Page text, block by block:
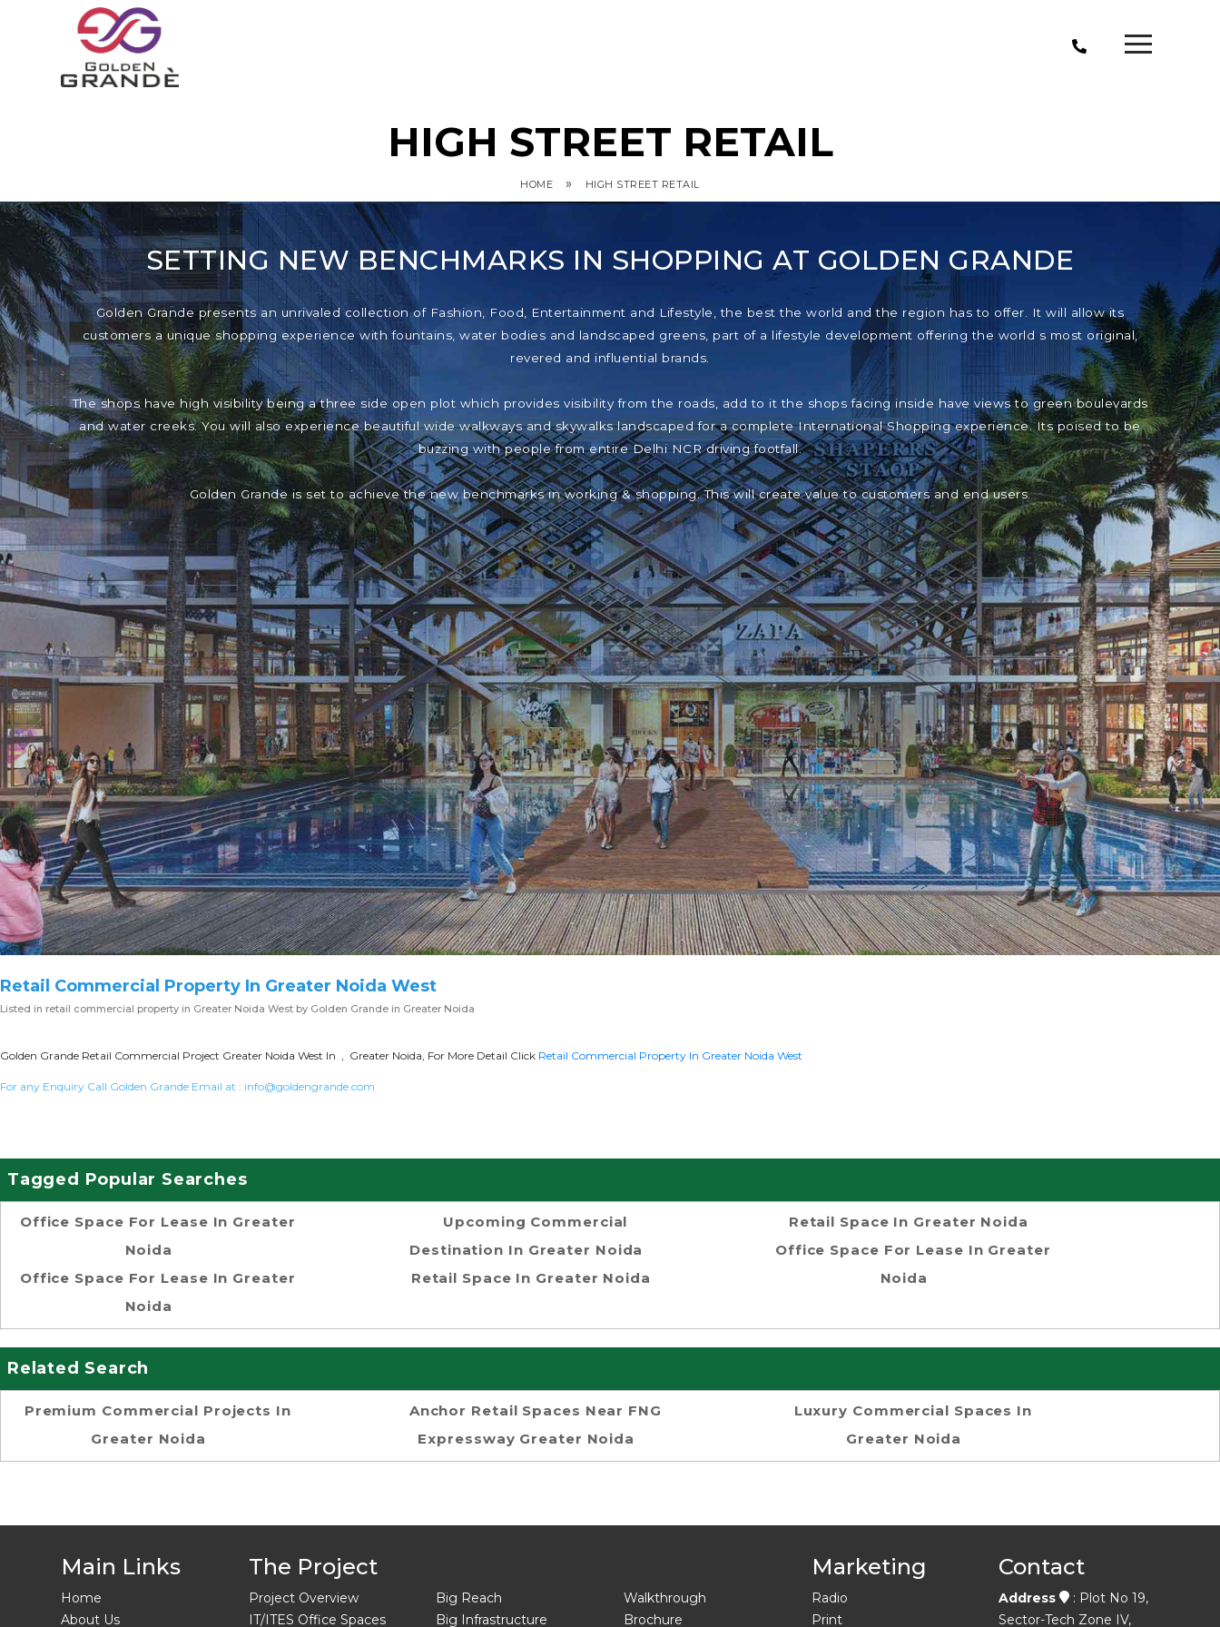
HIGH STREET RETAIL
HOME » HIGH STREET RETAIL
SETTING NEW BENCHMARKS IN SHOPPING AT GOLDEN GRANDE
Golden Grande presents an unrivaled collection of Fashion, Food, Entertainment and Lifestyle, the best the world and the region has to offer. It will allow its
customers a unique shopping experience with fountains, water bodies and landscaped greens, part of a lifestyle development offering the world s most original,
revered and influential brands.
The shops have high visibility being a three side open plot which provides visibility from the roads, add to it the shops facing inside have views to green boulevards
and water creeks. You will also experience beautiful wide walkways and skywalks landscaped for a complete International Shopping experience. Its poised to be
buzzing with people from entire Delhi NCR driving footfall.
Golden Grande is set to achieve the new benchmarks in working & shopping. This will create value to customers and end users.
Retail Commercial Property In Greater Noida West
Listed in retail commercial property in Greater Noida West by Golden Grande in Greater Noida
Golden Grande Retail Commercial Project Greater Noida West In , Greater Noida, For More Detail Click Retail Commercial Property In Greater Noida West
For any Enquiry Call Golden Grande Email at : info@goldengrande.com
Tagged Popular Searches
Office Space For Lease In Greater
Noida
Office Space For Lease In Greater
Noida
Upcoming Commercial
Destination In Greater Noida
Retail Space In Greater Noida
Retail Space In Greater Noida
Office Space For Lease In Greater
Noida
Related Search
Premium Commercial Projects In
Greater Noida
Anchor Retail Spaces Near FNG
Expressway Greater Noida
Luxury Commercial Spaces In
Greater Noida
Main Links
Home
About Us
The Project
Project Overview
IT/ITES Office Spaces
Big Reach
Big Infrastructure
Walkthrough
Brochure
Marketing
Radio
Print
Contact
Address
: Plot No 19,
Sector-Tech Zone IV,